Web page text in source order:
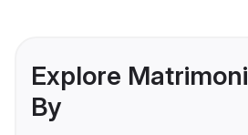
Explore
By